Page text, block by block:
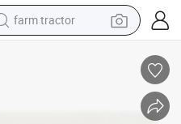
farm tractor